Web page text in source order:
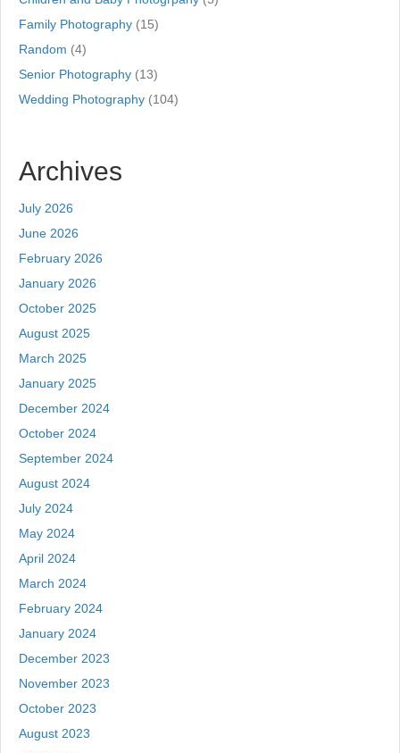
Family Photography (15)
Random (4)
Senior Photography (13)
Wedding Photography (104)
Archives
July 2026
June 2026
February 2026
January 2026
October 2025
August 2025
March 2025
January 2025
December 2024
October 2024
September 2024
August 2024
July 2024
May 2024
April 2024
March 2024
February 2024
January 2024
December 2023
November 2023
October 2023
August 2023